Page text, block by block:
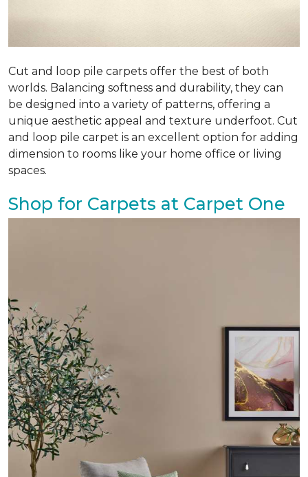
Cut and loop pile carpets offer the best of both
worlds. Balancing softness and durability, they can
be designed into a variety of patterns, offering a
unique aesthetic appeal and texture underfoot. Cut
and loop pile carpet is an excellent option for adding
dimension to rooms like your home office or living
spaces.
Shop for Carpets at Carpet One